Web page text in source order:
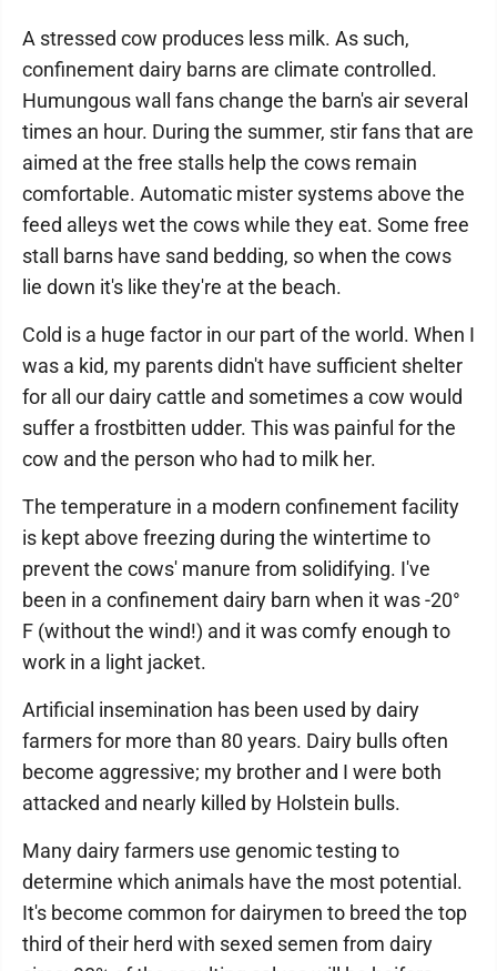
A stressed cow produces less milk. As such,
confinement dairy barns are climate controlled.
Humungous wall fans change the barn's air several
times an hour. During the summer, stir fans that are
aimed at the free stalls help the cows remain
comfortable. Automatic mister systems above the
feed alleys wet the cows while they eat. Some free
stall barns have sand bedding, so when the cows
lie down it's like they're at the beach.
Cold is a huge factor in our part of the world. When I
was a kid, my parents didn't have sufficient shelter
for all our dairy cattle and sometimes a cow would
suffer a frostbitten udder. This was painful for the
cow and the person who had to milk her.
The temperature in a modern confinement facility
is kept above freezing during the wintertime to
prevent the cows' manure from solidifying. I've
been in a confinement dairy barn when it was -20°
F (without the wind!) and it was comfy enough to
work in a light jacket.
Artificial insemination has been used by dairy
farmers for more than 80 years. Dairy bulls often
become aggressive; my brother and I were both
attacked and nearly killed by Holstein bulls.
Many dairy farmers use genomic testing to
determine which animals have the most potential.
It's become common for dairymen to breed the top
third of their herd with sexed semen from dairy